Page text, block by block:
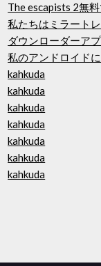
The escapists 2無
私たちはミラート
ダウンローダーア
私のアンドロイド
kahkuda
kahkuda
kahkuda
kahkuda
kahkuda
kahkuda
kahkuda